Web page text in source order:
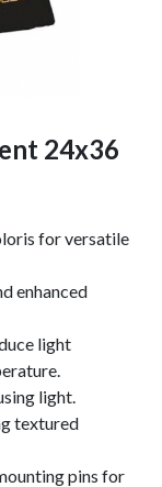
24x36
for versatile
enhanced
light
light.
textured
pins for